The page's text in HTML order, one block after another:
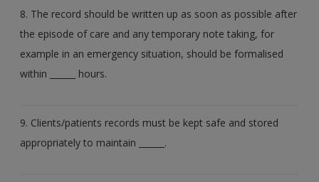
8. The record should be written up as soon as possible after
the episode of care and any temporary note taking, for
example in an emergency situation, should be formalised
within ______ hours.
9. Clients/patients records must be kept safe and stored
appropriately to maintain ______.